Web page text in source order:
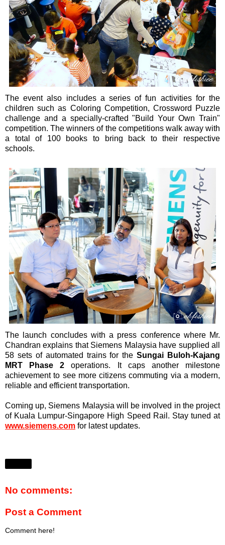
The event also includes a series of fun activities for the
children such as Coloring Competition, Crossword Puzzle
challenge and a specially-crafted "Build Your Own Train"
competition. The winners of the competitions walk away with
a total of 100 books to bring back to their respective
schools.
The launch concludes with a press conference where Mr.
Chandran explains that Siemens Malaysia have supplied all
58 sets of automated trains for theSungai Buloh-Kajang
MRT Phase 2 operations. It caps another milestone
achievement to see more citizens commuting via a modern,
reliable and efficient transportation.
Coming up, Siemens Malaysia will be involved in the project
of Kuala Lumpur-Singapore High Speed Rail. Stay tuned at
www.siemens.com for latest updates.
No comments:
Post a Comment
Comment here!